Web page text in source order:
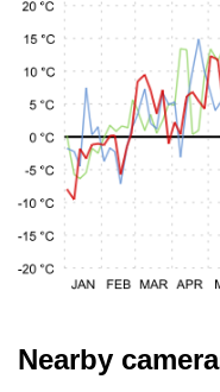
Nearby